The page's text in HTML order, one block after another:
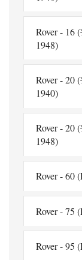
Rover - 16
1948)
Rover - 20
1940)
Rover - 20
1948)
Rover - 60
Rover - 75
Rover - 95